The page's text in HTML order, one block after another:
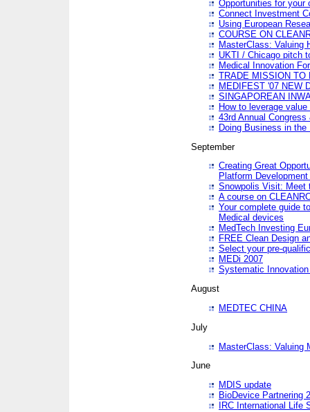
Opportunities for your
Connect Investment
Using European
COURSE ON
MasterClass: Valuing
UKTI / Chicago pitch
Medical Innovation
TRADE MISSION TO
MEDIFEST '07 NEW
SINGAPOREAN
How to leverage
43rd Annual
Doing Business in the
September
Creating Great
Platform
Snowpolis Visit: Meet
A course on
Your complete guide
Medical devices
MedTech Investing
FREE Clean Design
Select your pre-
MEDi 2007
Systematic
August
MEDTEC CHINA
July
MasterClass: Valuing
June
MDIS update
BioDevice Partnering
IRC International Life